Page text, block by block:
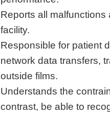
Reports all
facility.
Responsible for patient
network data transfers,
outside films.
Understands the
contrast, be able to